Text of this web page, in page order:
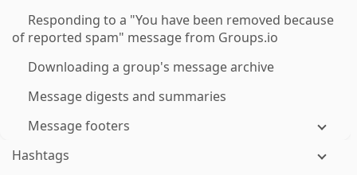
Responding to a "You have been removed because
of reported spam" message from Groups.io
Downloading a group's message archive
Message digests and summaries
Message footers
Hashtags